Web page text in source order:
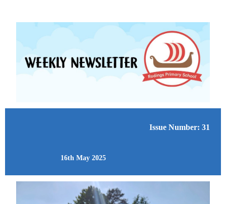
Issue Number: 31
16th May 2025